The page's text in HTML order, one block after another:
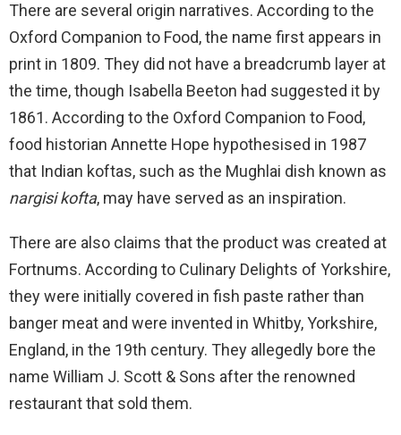
There are several origin narratives. According to the
Oxford Companion to Food, the name first appears in
print in 1809. They did not have a breadcrumb layer at
the time, though Isabella Beeton had suggested it by
1861. According to the Oxford Companion to Food,
food historian Annette Hope hypothesised in 1987
that Indian koftas, such as the Mughlai dish known as
nargisi kofta, may have served as an inspiration.
There are also claims that the product was created at
Fortnums. According to Culinary Delights of Yorkshire,
they were initially covered in fish paste rather than
banger meat and were invented in Whitby, Yorkshire,
England, in the 19th century. They allegedly bore the
name William J. Scott & Sons after the renowned
restaurant that sold them.